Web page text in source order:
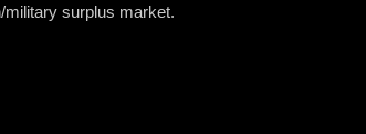
surplus market.